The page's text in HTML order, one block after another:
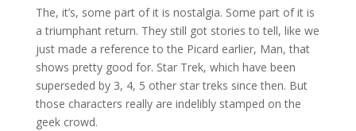
The, it’s, some part of it is nostalgia. Some part of it is
a triumphant return. They still got stories to tell, like we
just made a reference to the Picard earlier, Man, that
shows pretty good for. Star Trek, which have been
superseded by 3, 4, 5 other star treks since then. But
those characters really are indelibly stamped on the
geek crowd.